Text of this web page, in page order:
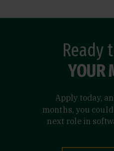
Ready
YOUR
Apply today,
months, you
next role in